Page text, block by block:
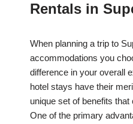
Rentals in
When planning a trip to
accommodations you
difference in your overall
hotel stays have their
unique set of benefits
One of the primary